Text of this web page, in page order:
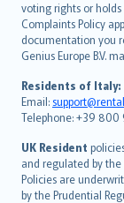
voting rights or holds
Complaints Policy
documentation you
Genius Europe B.V.
Residents of Italy:
Email:
Telephone: +39 800
UK Resident
and regulated by the
Policies are
by the Prudential
繁體中文
Português
polski
עברית
Português
svenska
日本語
한국어
dansk